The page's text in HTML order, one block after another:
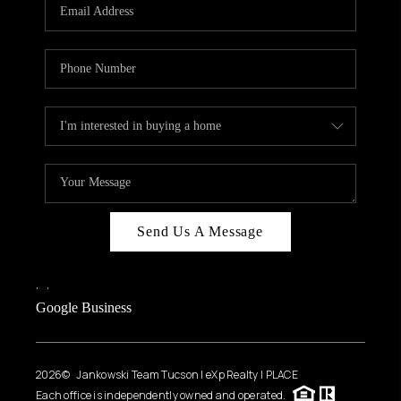
WHO WE ARE
REVIEWS
CAREERS
ABOUT PLACE
CONNECT
Send Us A Message
, ,
Google Business
2026© Jankowski Team Tucson | eXp Realty | PLACE
Each office is independently owned and operated.